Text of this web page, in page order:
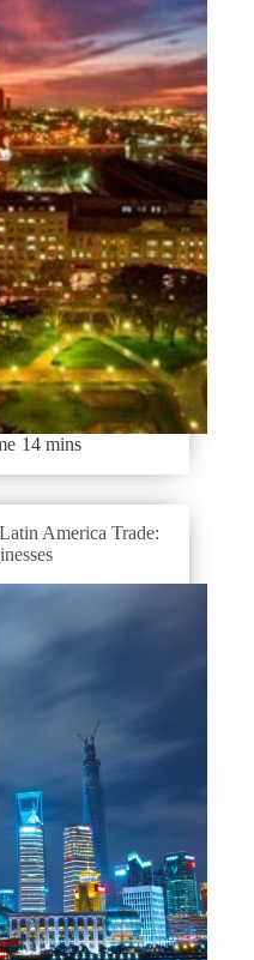
14 mins
America Trade: